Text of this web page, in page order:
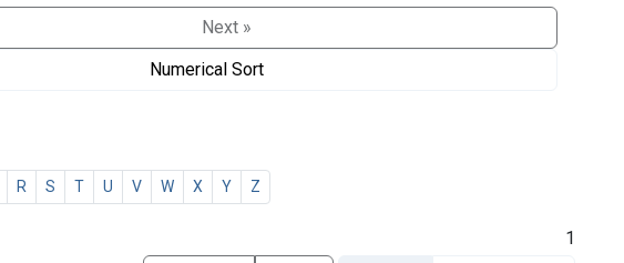
Next »
Numerical Sort
R S T U V W X Y Z
1